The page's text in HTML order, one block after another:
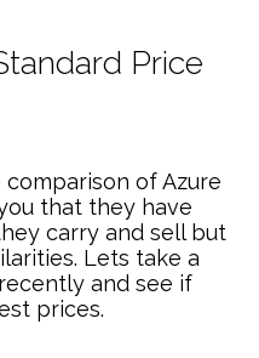
Price
of Azure
that they have
carry and sell but
Lets take a
and see if
prices.